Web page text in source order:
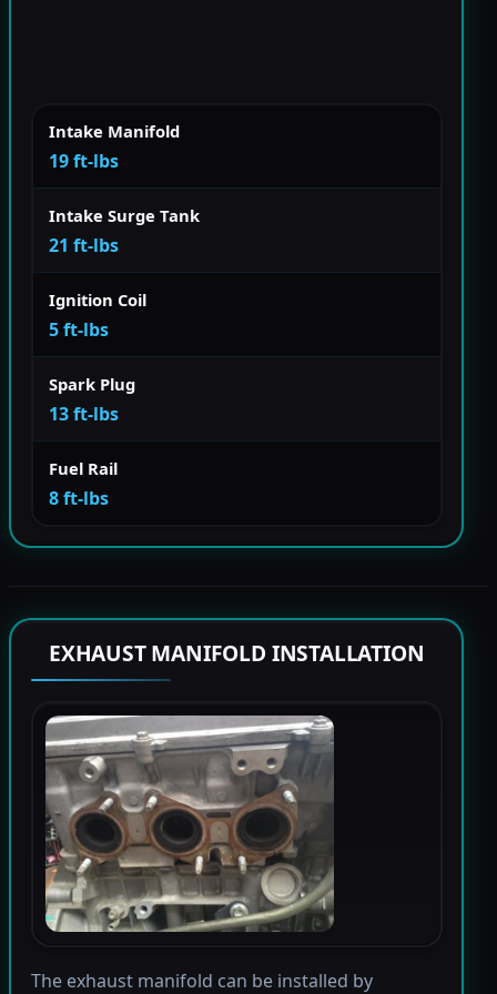
Intake Manifold
19 ft-lbs
Intake Surge Tank
21 ft-lbs
Ignition Coil
5 ft-lbs
Spark Plug
13 ft-lbs
Fuel Rail
8 ft-lbs
EXHAUST MANIFOLD INSTALLATION
The exhaust manifold can be installed by